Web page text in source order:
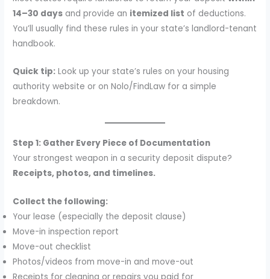
14–30 days and provide an itemized list of deductions.
You’ll usually find these rules in your state’s landlord-tenant
handbook.
Quick tip: Look up your state’s rules on your housing
authority website or on Nolo/FindLaw for a simple
breakdown.
Step 1: Gather Every Piece of Documentation
Your strongest weapon in a security deposit dispute?
Receipts, photos, and timelines.
Collect the following:
Your lease (especially the deposit clause)
Move-in inspection report
Move-out checklist
Photos/videos from move-in and move-out